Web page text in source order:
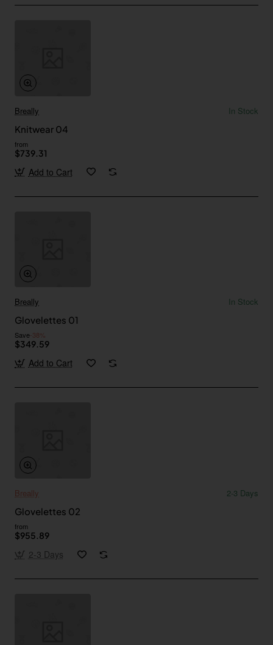
Breally
In Stock
Knitwear 04
from
$739.31
Add to Cart
Breally
In Stock
Glovelettes 01
Save-38%
$349.59
Add to Cart
Breally
2-3 Days
Glovelettes 02
from
$955.89
2-3 Days